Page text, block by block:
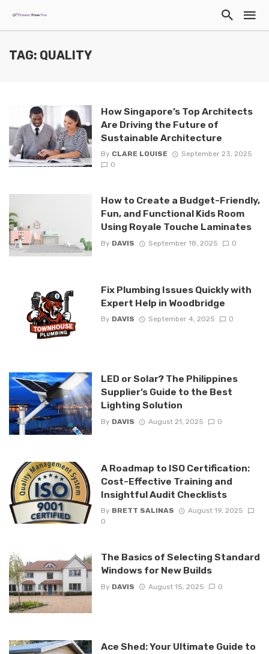
TAG: QUALITY
How Singapore’s Top Architects
Are Driving the Future of
Sustainable Architecture
By CLARE LOUISE
September 23, 2025
0
How to Create a Budget-Friendly,
Fun, and Functional Kids Room
Using Royale Touche Laminates
By DAVIS September 18, 2025 0
Fix Plumbing Issues Quickly with
Expert Help in Woodbridge
By DAVIS September 4, 2025 0
LED or Solar? The Philippines
Supplier’s Guide to the Best
Lighting Solution
By DAVIS August 21, 2025 0
A Roadmap to ISO Certification:
Cost-Effective Training and
Insightful Audit Checklists
By BRETT SALINAS
August 19, 2025
0
The Basics of Selecting Standard
Windows for New Builds
By DAVIS August 15, 2025 0
Ace Shed: Your Ultimate Guide to